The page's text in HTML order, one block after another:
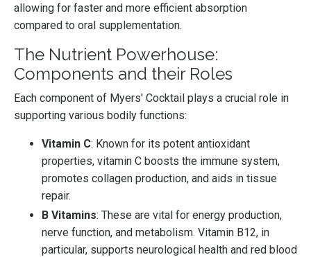
allowing for faster and more efficient absorption
compared to oral supplementation.
The Nutrient Powerhouse:
Components and their Roles
Each component of Myers' Cocktail plays a crucial role in
supporting various bodily functions:
Vitamin C: Known for its potent antioxidant
properties, vitamin C boosts the immune system,
promotes collagen production, and aids in tissue
repair.
B Vitamins: These are vital for energy production,
nerve function, and metabolism. Vitamin B12, in
particular, supports neurological health and red blood